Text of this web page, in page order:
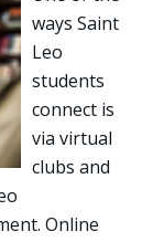
ways Saint
Leo
students
connect is
via virtual
clubs and
Online